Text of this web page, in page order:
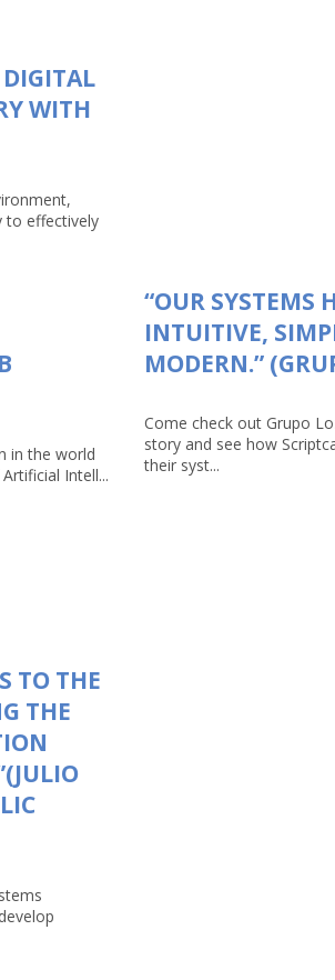
WITH
to effectively
in the world
Intell...
“OUR SYSTEMS
INTUITIVE,
MODERN.”
Come check out Grupo
story and see how
their syst...
TO THE
THE